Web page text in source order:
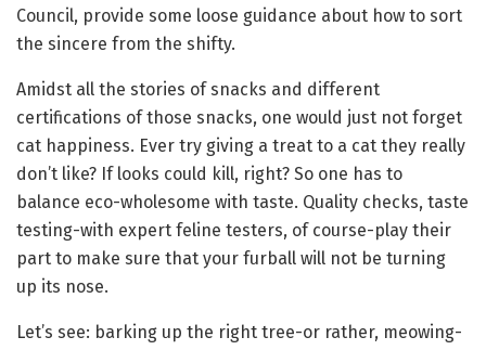
Council, provide some loose guidance about how to sort
the sincere from the shifty.
Amidst all the stories of snacks and different
certifications of those snacks, one would just not forget
cat happiness. Ever try giving a treat to a cat they really
don’t like? If looks could kill, right? So one has to
balance eco-wholesome with taste. Quality checks, taste
testing-with expert feline testers, of course-play their
part to make sure that your furball will not be turning
up its nose.
Let’s see: barking up the right tree-or rather, meowing-